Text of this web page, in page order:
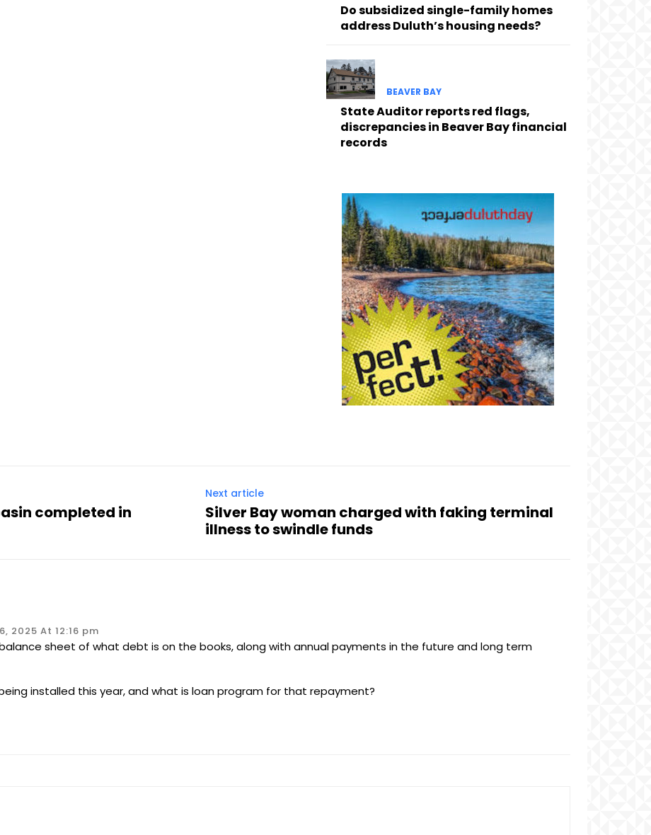
Do subsidized single-family homes
address Duluth’s housing needs?
BEAVER BAY
State Auditor reports red flags,
discrepancies in Beaver Bay financial
records
completed in
Next article
Silver Bay woman charged with faking terminal
illness to swindle funds
2025 At 12:16 pm
sheet of what debt is on the books, along with annual payments in the future and long term
installed this year, and what is loan program for that repayment?